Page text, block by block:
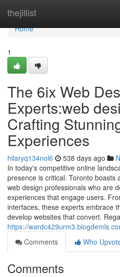
thejillist
Home
Home
1
The 6ix Web
Experts:web
Crafting
Experiences
hilaryq134nol6 538 days ago
In today's competitive online
presence is critical. Toronto boasts
web design professionals who are
experiences that engage users.
interfaces, these experts embrace
develop websites that convert.
https://
Comments
Who
Comments